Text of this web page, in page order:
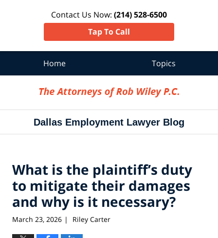
Contact Us Now: (214) 528-6500
Tap To Call
Home Topics
Dallas Employment Lawyer Blog
What is the plaintiff’s duty
to mitigate their damages
and why is it necessary?
March 23, 2026 | Riley Carter